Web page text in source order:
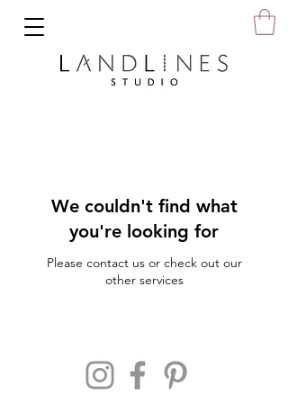
We couldn't find what
you're looking for
Please contact us or check out our
other services